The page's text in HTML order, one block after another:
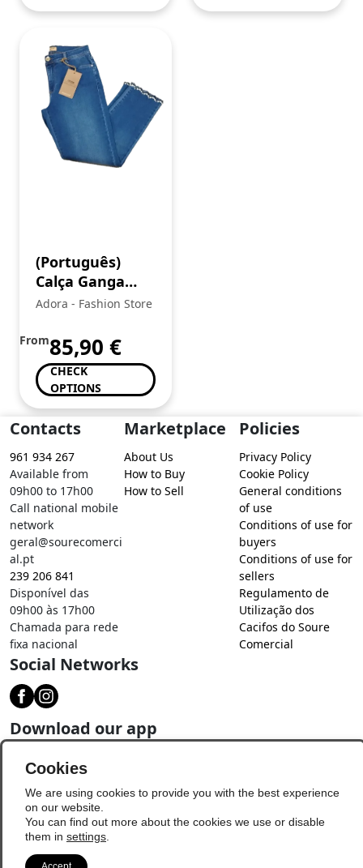
(Português)
Calça Ganga
Senhora
Adora - Fashion Store
From85,90 €
CHECK
OPTIONS
Contacts
961 934 267
Available from
09h00 to 17h00
Call national mobile
network
geral@sourecomerci
al.pt
239 206 841
Disponível das
09h00 às 17h00
Chamada para rede
fixa nacional
Marketplace
About Us
How to Buy
How to Sell
Policies
Privacy Policy
Cookie Policy
General conditions
of use
Conditions of use for
buyers
Conditions of use for
sellers
Regulamento de
Utilização dos
Cacifos do Soure
Comercial
Social Networks
Download our app
Cookies
We are using cookies to provide you with the best experience
on our website.
You can find out more about the cookies we use or disable
them in settings